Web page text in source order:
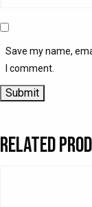
Save my name,
I comment.
Related